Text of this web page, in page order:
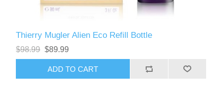
Thierry Mugler Alien Eco Refill Bottle
$98.99 $89.99